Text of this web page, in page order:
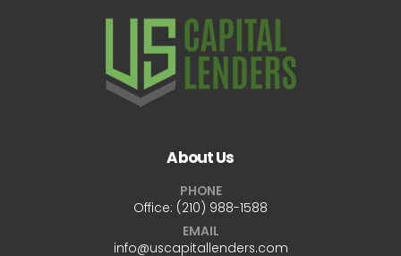
About Us
PHONE
Office: (210) 988-1588
EMAIL
info@uscapitallenders.com